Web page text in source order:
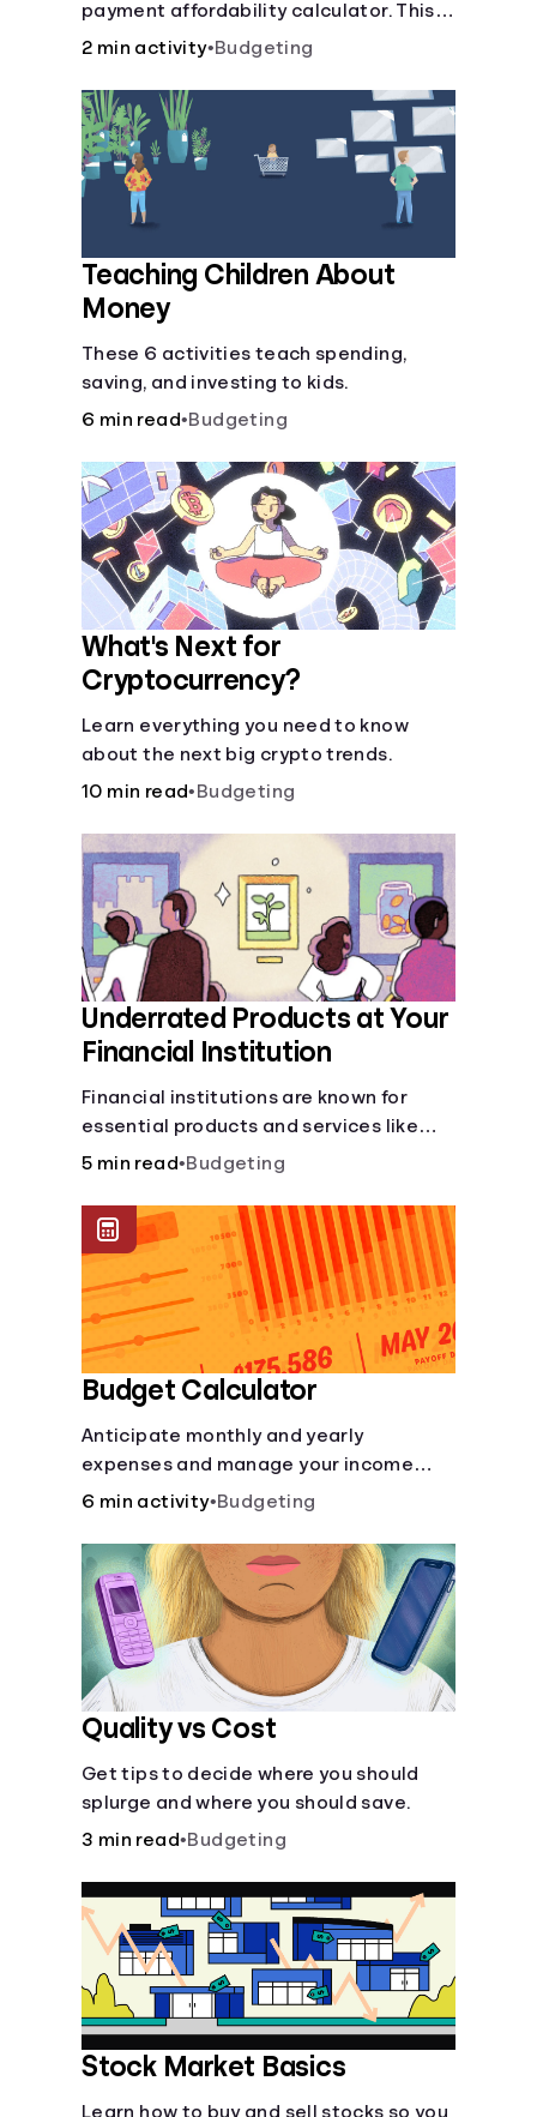
payment affordability calculator. This
car loan affordability calculator helps
2 min activity•Budgeting
Teaching Children About
Money
These 6 activities teach spending,
saving, and investing to kids.
6 min read•Budgeting
What's Next for
Cryptocurrency?
Learn everything you need to know
about the next big crypto trends.
10 min read• Budgeting
Underrated Products at Your
Financial Institution
Financial institutions are known for
essential products and services like
checking and savings accounts, loans,
offer a plethora of other financial tools
to boost your financial health.
5 min read•Budgeting
Budget Calculator
Anticipate monthly and yearly
expenses and manage your income
with this budget calculator.
6 min activity•Budgeting
Quality vs Cost
Get tips to decide where you should
splurge and where you should save.
3 min read•Budgeting
Stock Market Basics
Learn how to buy and sell stocks so you